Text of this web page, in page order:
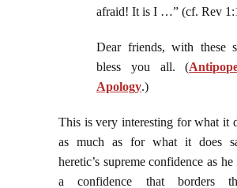
afraid! It is I …” (cf. Rev
Dear friends, with these
bless you all. (
Apology.)
This is very interesting for what it
as much as for what it does
heretic’s supreme confidence as he
a confidence that borders